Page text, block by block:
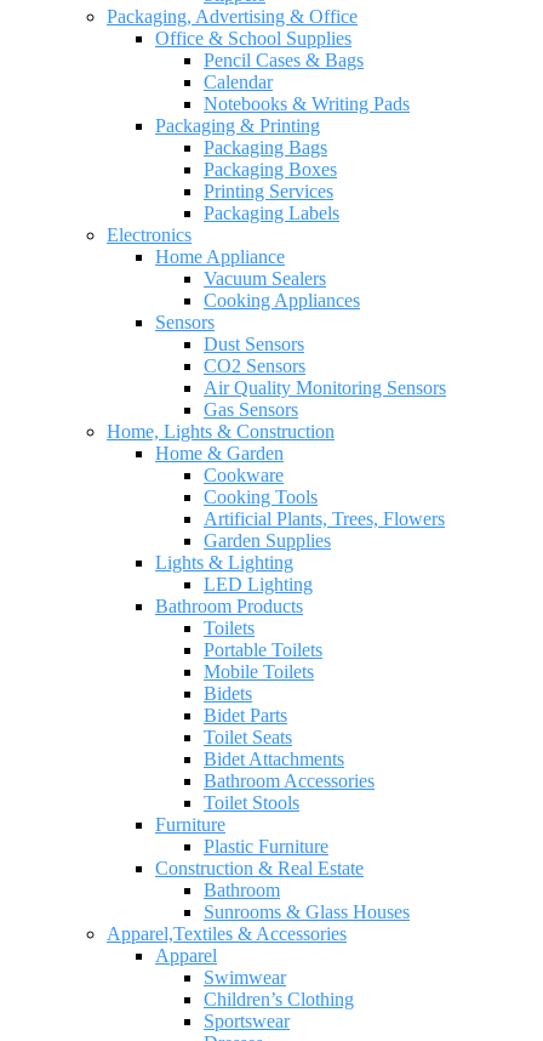
Packaging, Advertising & Office
Office & School Supplies
Pencil Cases & Bags
Calendar
Notebooks & Writing Pads
Packaging & Printing
Packaging Bags
Packaging Boxes
Printing Services
Packaging Labels
Electronics
Home Appliance
Vacuum Sealers
Cooking Appliances
Sensors
Dust Sensors
CO2 Sensors
Air Quality Monitoring Sensors
Gas Sensors
Home, Lights & Construction
Home & Garden
Cookware
Cooking Tools
Artificial Plants, Trees, Flowers
Garden Supplies
Lights & Lighting
LED Lighting
Bathroom Products
Toilets
Portable Toilets
Mobile Toilets
Bidets
Bidet Parts
Toilet Seats
Bidet Attachments
Bathroom Accessories
Toilet Stools
Furniture
Plastic Furniture
Construction & Real Estate
Bathroom
Sunrooms & Glass Houses
Apparel,Textiles & Accessories
Apparel
Swimwear
Children’s Clothing
Sportswear